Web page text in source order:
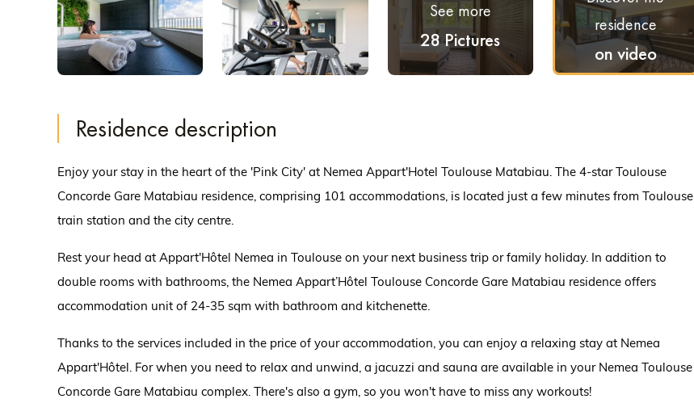
See more
28 Pictures
residence
on video
Residence description
Enjoy your stay in the heart of the 'Pink City' at Nemea Appart'Hotel Toulouse Matabiau. The 4-star Toulouse
Concorde Gare Matabiau residence, comprising 101 accommodations, is located just a few minutes from Toulouse
train station and the city centre.
Rest your head at Appart'Hôtel Nemea in Toulouse on your next business trip or family holiday. In addition to
double rooms with bathrooms, the Nemea Appart’Hôtel Toulouse Concorde Gare Matabiau residence offers
accommodation unit of 24-35 sqm with bathroom and kitchenette.
Thanks to the services included in the price of your accommodation, you can enjoy a relaxing stay at Nemea
Appart'Hôtel. For when you need to relax and unwind, a jacuzzi and sauna are available in your Nemea Toulouse
Concorde Gare Matabiau complex. There's also a gym, so you won't have to miss any workouts!